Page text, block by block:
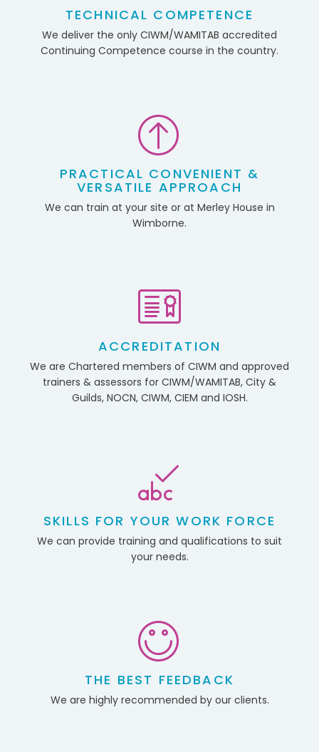
TECHNICAL COMPETENCE
We deliver the only CIWM/WAMITAB accredited
Continuing Competence course in the country.
PRACTICAL CONVENIENT &
VERSATILE APPROACH
We can train at your site or at Merley House in
Wimborne.
ACCREDITATION
We are Chartered members of CIWM and approved
trainers & assessors for CIWM/WAMITAB, City &
Guilds, NOCN, CIWM, CIEM and IOSH.
SKILLS FOR YOUR WORK FORCE
We can provide training and qualifications to suit
your needs.
THE BEST FEEDBACK
We are highly recommended by our clients.